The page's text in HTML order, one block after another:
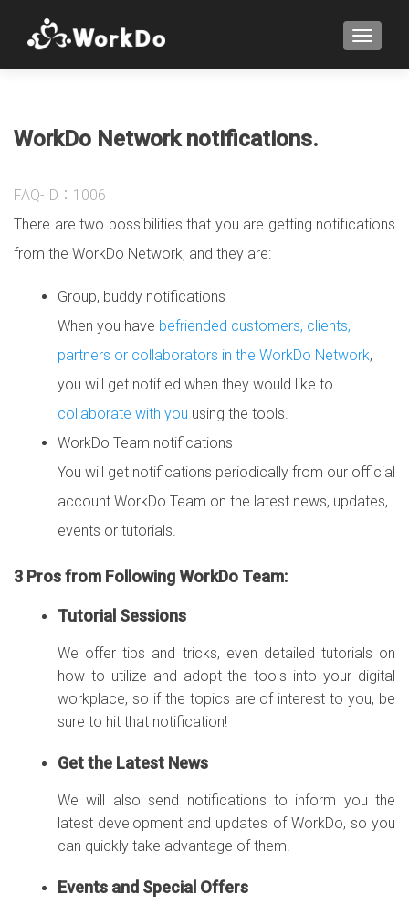
WorkDo Network notifications.
FAQ-ID：1006
There are two possibilities that you are getting notifications
from the WorkDo Network, and they are:
Group, buddy notifications
When you have befriended customers, clients,
partners or collaborators in the WorkDo Network,
you will get notified when they would like to
collaborate with you using the tools.
WorkDo Team notifications
You will get notifications periodically from our official
account WorkDo Team on the latest news, updates,
events or tutorials.
3 Pros from Following WorkDo Team:
Tutorial Sessions
We offer tips and tricks, even detailed tutorials on
how to utilize and adopt the tools into your digital
workplace, so if the topics are of interest to you, be
sure to hit that notification!
Get the Latest News
We will also send notifications to inform you the
latest development and updates of WorkDo, so you
can quickly take advantage of them!
Events and Special Offers